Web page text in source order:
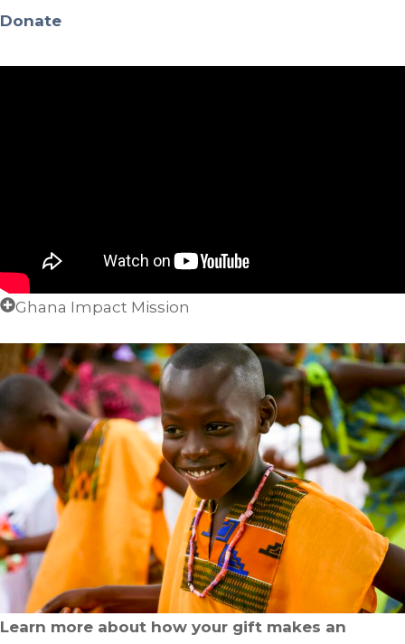
Donate
Ghana Impact Mission
Learn more about how your gift makes an